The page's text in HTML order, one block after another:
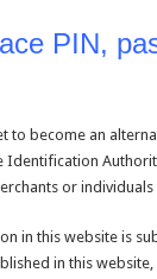
PIN,
to become an
Identification
or
in this website is
in this